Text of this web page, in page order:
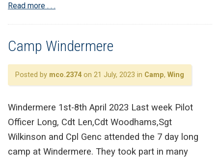
Read more . . .
Camp Windermere
Posted by mco.2374on 21 July, 2023 in Camp, Wing
Windermere 1st-8th April 2023 Last week Pilot
Officer Long, Cdt Len,Cdt Woodhams,Sgt
Wilkinson and Cpl Genc attended the 7 day long
camp at Windermere. They took part in many